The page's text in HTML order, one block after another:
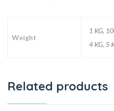
Weight
1 KG,
4 KG, 5
Related products